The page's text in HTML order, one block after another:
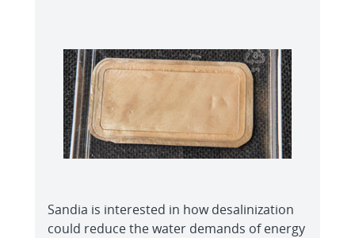
Sandia is interested in how desalinization
could reduce the water demands of energy